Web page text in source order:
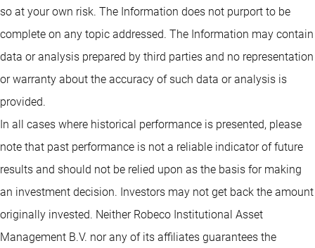
so at your own risk. The Information does not purport to be
complete on any topic addressed. The Information may contain
data or analysis prepared by third parties and no representation
or warranty about the accuracy of such data or analysis is
provided.
In all cases where historical performance is presented, please
note that past performance is not a reliable indicator of future
results and should not be relied upon as the basis for making
an investment decision. Investors may not get back the amount
originally invested. Neither Robeco Institutional Asset
Management B.V. nor any of its affiliates guarantees the